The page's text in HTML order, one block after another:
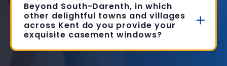
Beyond South-Darenth, in which
other delightful towns and villages
across Kent do you provide your
exquisite casement windows?